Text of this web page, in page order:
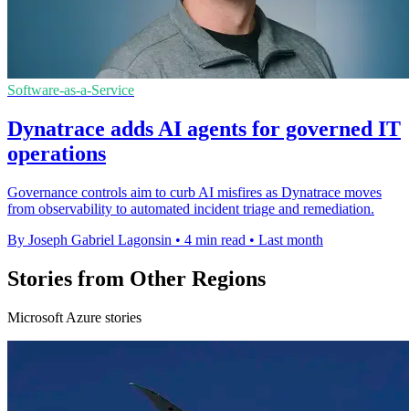
Software-as-a-Service
Dynatrace adds AI agents for governed IT
operations
Governance controls aim to curb AI misfires as Dynatrace moves
from observability to automated incident triage and remediation.
By Joseph Gabriel Lagonsin • 4 min read • Last month
Stories from Other Regions
Microsoft Azure stories